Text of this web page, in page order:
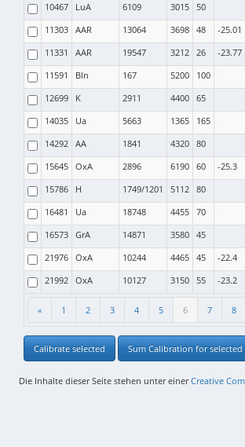
« 1 2 3 4 5 6 7 8
10467
LuA 6109 3015 50
11303 AAR 13064 3698 48 -25.01
11331
AAR 19547 3212 26 -23.77
11591
Bln 167 5200 100
12699
K 2911 4400 65
14035
Ua 5663 1365 165
14292 AA 1841 4320 80
15645 OxA 2896 6190 60 -25.3
15786
H 1749/1201 5112 80
16481
Ua 18748 4455 70
16573 GrA 14871 3580 45
21976 OxA 10244 4465 45 -22.4
21992 OxA 10127 3150 55 -23.2
Calibrate selected Sum Calibration for selected
Die Inhalte dieser Seite stehen unter einerCreative